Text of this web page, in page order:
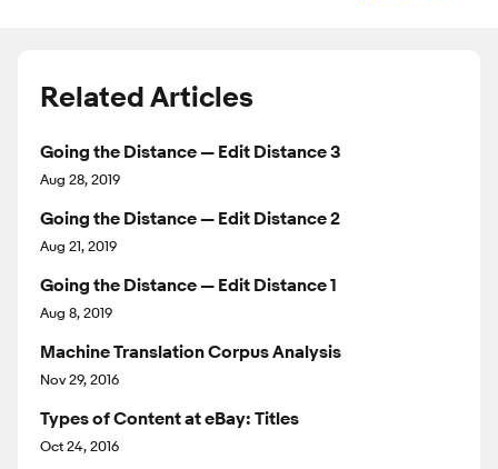
Related Articles
Going the Distance — Edit Distance 3
Aug 28, 2019
Going the Distance — Edit Distance 2
Aug 21, 2019
Going the Distance — Edit Distance 1
Aug 8, 2019
Machine Translation Corpus Analysis
Nov 29, 2016
Types of Content at eBay: Titles
Oct 24, 2016